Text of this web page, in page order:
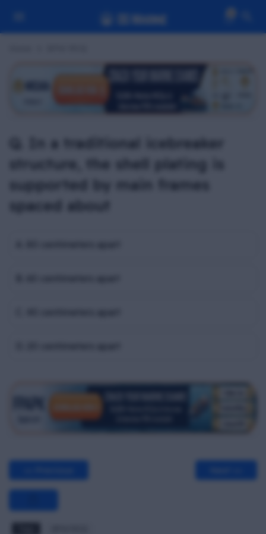
Q. In a traditional icebreaker
structure, the shell plating is
supported by main frames
spaced about